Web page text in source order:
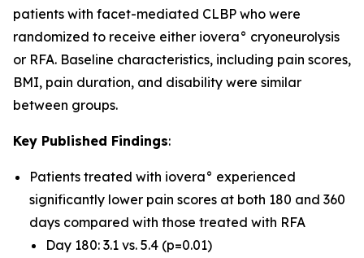
patients with facet-mediated CLBP who were
randomized to receive either iovera° cryoneurolysis
or RFA. Baseline characteristics, including pain scores,
BMI, pain duration, and disability were similar
between groups.
Key Published Findings:
Patients treated with iovera° experienced
significantly lower pain scores at both 180 and 360
days compared with those treated with RFA
Day 180: 3.1 vs. 5.4 (p=0.01)